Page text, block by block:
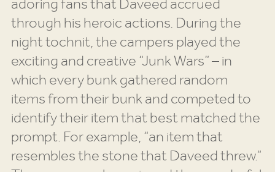
through his heroic actions. During the
night tochnit, the campers played the
exciting and creative “Junk Wars” – in
which every bunk gathered random
items from their bunk and competed to
identify their item that best matched the
prompt. For example, “an item that
resembles the stone that Daveed threw.”